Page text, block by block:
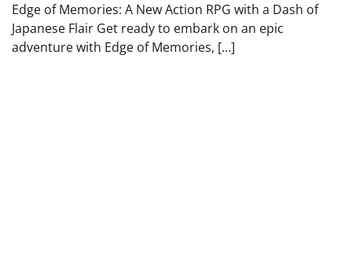
Edge of Memories: A New Action RPG with a Dash of
Japanese Flair Get ready to embark on an epic
adventure with Edge of Memories, […]